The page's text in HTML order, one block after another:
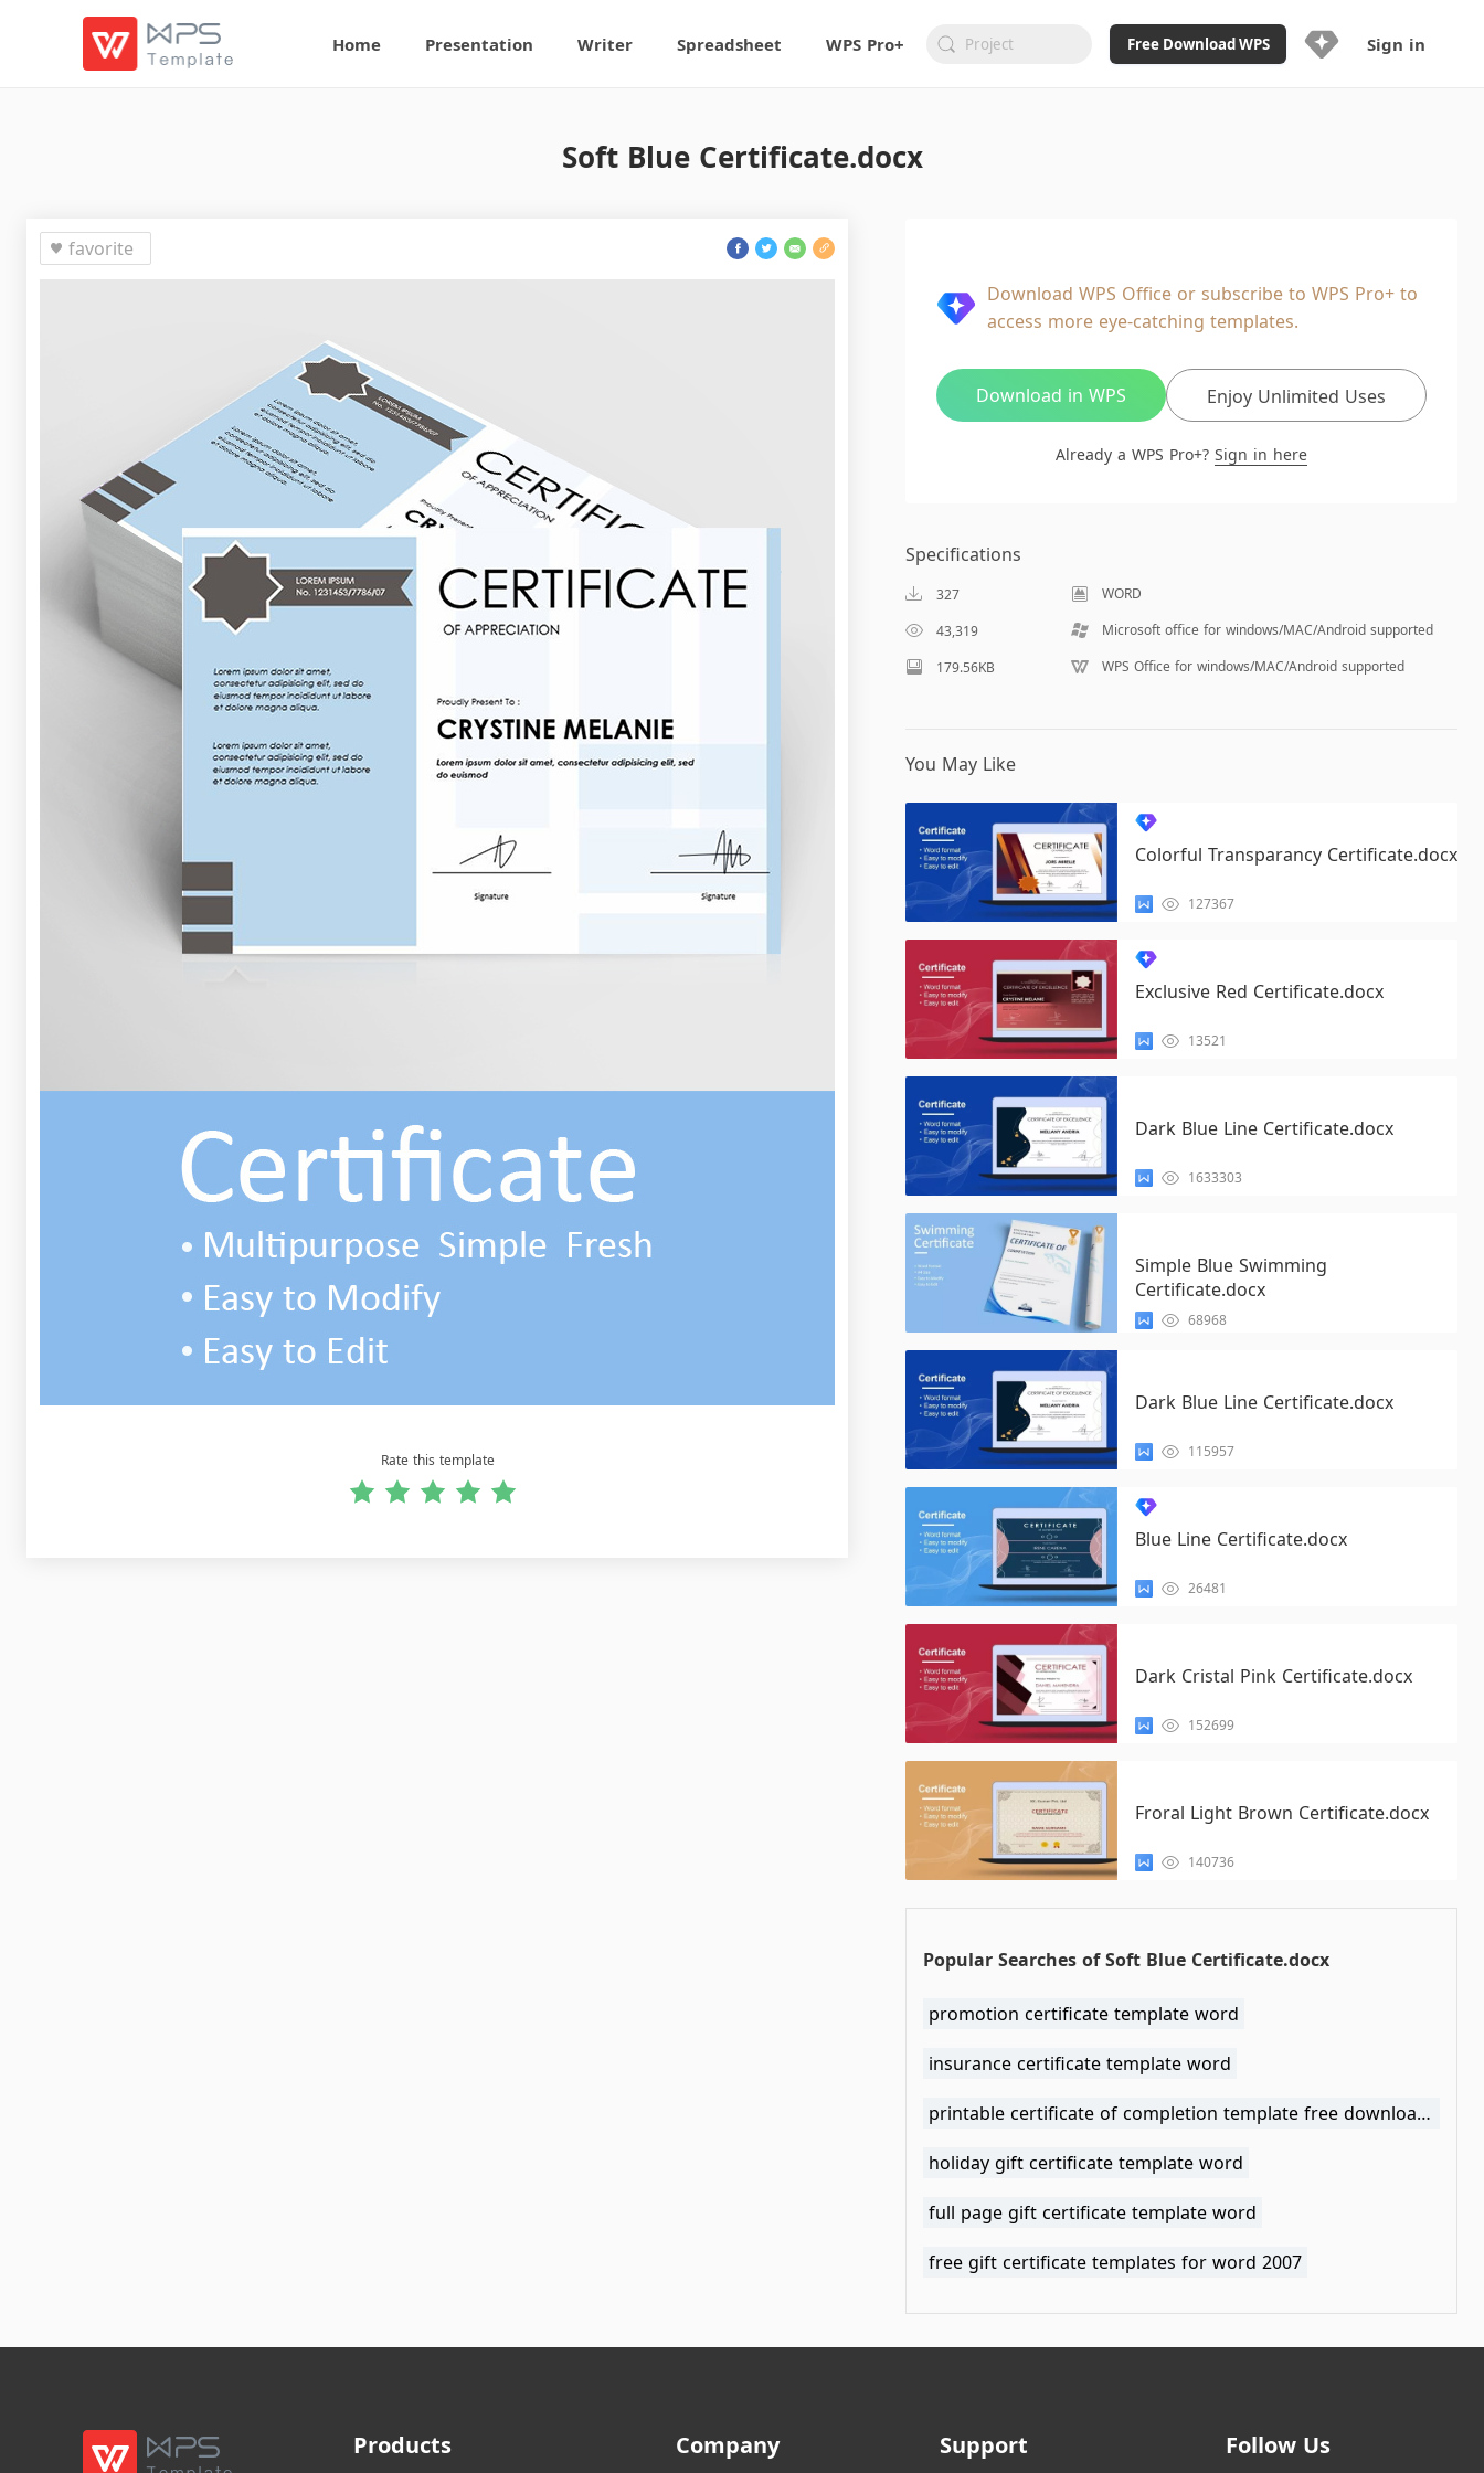
Home Presentation Writer Spreadsheet WPS Pro+ Free Download WPS
Ad-Free and Cross-Platform
20GB WPS Cloud Storage
AI features included with limited
usage
Sign in
Soft Blue Certificate.docx
favorite
Rate this template
Download WPS Office or subscribe to WPS Pro+ to
access more eye-catching templates.
Download in WPS Enjoy Unlimited Uses
Already a WPS Pro+? Sign in here
Specifications
327
WORD
43,319
Microsoft office for windows/MAC/Android supported
179.56KB
WPS Office for windows/MAC/Android supported
You May Like
Colorful Transparancy Certificate.docx
127367
Exclusive Red Certificate.docx
13521
Dark Blue Line Certificate.docx
1633303
Simple Blue Swimming
Certificate.docx
68968
Dark Blue Line Certificate.docx
115957
Blue Line Certificate.docx
26481
Dark Cristal Pink Certificate.docx
152699
Froral Light Brown Certificate.docx
140736
Popular Searches of Soft Blue Certificate.docx
promotion certificate template word
insurance certificate template word
printable certificate of completion template free download word
holiday gift certificate template word
full page gift certificate template word
free gift certificate templates for word 2007
Products Company Support Follow Us